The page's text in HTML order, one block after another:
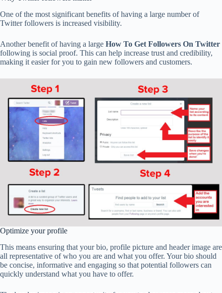
One of the most significant benefits of having a large number of
Twitter followers is increased visibility.
Another benefit of having a large How To Get Followers On Twitter
following is social proof. This can help increase trust and credibility,
making it easier for you to gain new followers and customers.
Optimize your profile
This means ensuring that your bio, profile picture and header image are
all representative of who you are and what you offer. Your bio should
be concise, informative and engaging so that potential followers can
quickly understand what you have to offer.